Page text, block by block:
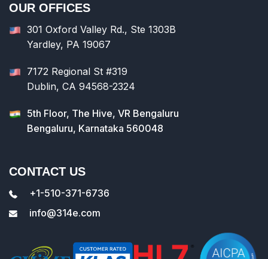
OUR OFFICES
301 Oxford Valley Rd., Ste 1303B
Yardley, PA 19067
7172 Regional St #319
Dublin, CA 94568-2324
5th Floor, The Hive, VR Bengaluru
Bengaluru, Karnataka 560048
CONTACT US
+1-510-371-6736
info@314e.com